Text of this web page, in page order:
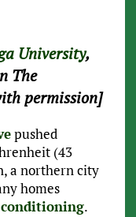
University,
The
permission]
pushed
(43
a northern city
homes
.